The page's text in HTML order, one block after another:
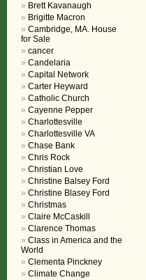
Brett Kavanaugh
Brigitte Macron
Cambridge, MA. House
for Sale
cancer
Candelaria
Capital Network
Carter Heyward
Catholic Church
Cayenne Pepper
Charlottesville
Charlottesville VA
Chase Bank
Chris Rock
Christian Love
Christine Balsey Ford
Christine Blasey Ford
Christmas
Claire McCaskill
Clarence Thomas
Class in America and the
World
Clementa Pinckney
Climate Change